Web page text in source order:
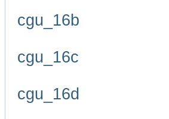
cgu_16b
cgu_16c
cgu_16d